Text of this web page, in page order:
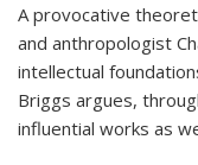
A provocative
and anthropologist
intellectual
Briggs argues,
influential works as